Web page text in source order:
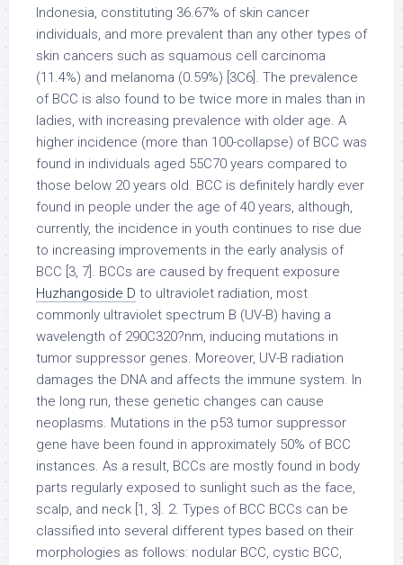
Indonesia, constituting 36.67% of skin cancer
individuals, and more prevalent than any other types of
skin cancers such as squamous cell carcinoma
(11.4%) and melanoma (0.59%) [3C6]. The prevalence
of BCC is also found to be twice more in males than in
ladies, with increasing prevalence with older age. A
higher incidence (more than 100-collapse) of BCC was
found in individuals aged 55C70 years compared to
those below 20 years old. BCC is definitely hardly ever
found in people under the age of 40 years, although,
currently, the incidence in youth continues to rise due
to increasing improvements in the early analysis of
BCC [3, 7]. BCCs are caused by frequent exposure
Huzhangoside D to ultraviolet radiation, most
commonly ultraviolet spectrum B (UV-B) having a
wavelength of 290C320?nm, inducing mutations in
tumor suppressor genes. Moreover, UV-B radiation
damages the DNA and affects the immune system. In
the long run, these genetic changes can cause
neoplasms. Mutations in the p53 tumor suppressor
gene have been found in approximately 50% of BCC
instances. As a result, BCCs are mostly found in body
parts regularly exposed to sunlight such as the face,
scalp, and neck [1, 3]. 2. Types of BCC BCCs can be
classified into several different types based on their
morphologies as follows: nodular BCC, cystic BCC,